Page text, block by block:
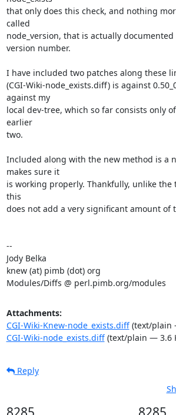
that only does this check, and nothing
called
node_version, that is actually
version number.
I have included two patches along these
(CGI-Wiki-node_exists.diff) is against
against my
local dev-tree, which so far consists only
earlier
two.
Included along with the new method is a
makes sure it
is working properly. Thankfully, unlike the
this
does not add a very significant amount of
--
Jody Belka
knew (at) pimb (dot) org
Modules/Diffs @ perl.pimb.org/modules
Attachments:
CGI-Wiki-Knew-node_exists.diff(text/plain
CGI-Wiki-node_exists.diff(text/plain — 3.6
Reply